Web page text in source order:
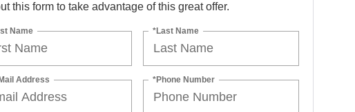
this form to take advantage of this great offer.
Name *Last Name
Address *Phone Number